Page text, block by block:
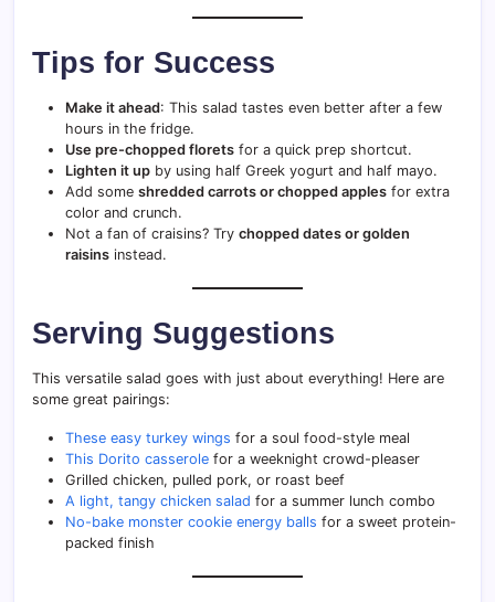
Tips for Success
Make it ahead: This salad tastes even better after a few
hours in the fridge.
Use pre-chopped florets for a quick prep shortcut.
Lighten it up by using half Greek yogurt and half mayo.
Add some shredded carrots or chopped apples for extra
color and crunch.
Not a fan of craisins? Try chopped dates or golden
raisins instead.
Serving Suggestions
This versatile salad goes with just about everything! Here are
some great pairings:
These easy turkey wings for a soul food-style meal
This Dorito casserole for a weeknight crowd-pleaser
Grilled chicken, pulled pork, or roast beef
A light, tangy chicken salad for a summer lunch combo
No-bake monster cookie energy balls for a sweet protein-
packed finish